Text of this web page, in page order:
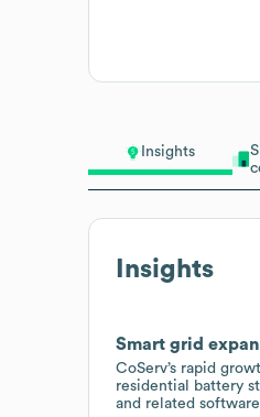
Insights
Insights
Smart grid
CoServ’s rapid
residential battery
and related